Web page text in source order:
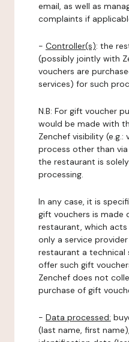
email, as well as
complaints if
- Controller(s): the
(possibly jointly with
vouchers are
services) for such
N.B: For gift voucher
would be made with
Zenchef visibility (e.g.:
process other than
the restaurant is
processing.
In any case, it is
gift vouchers is made
restaurant, which acts
only a service
restaurant a technical
offer such gift
Zenchef does not
purchase of gift
- Data processed:
(last name, first